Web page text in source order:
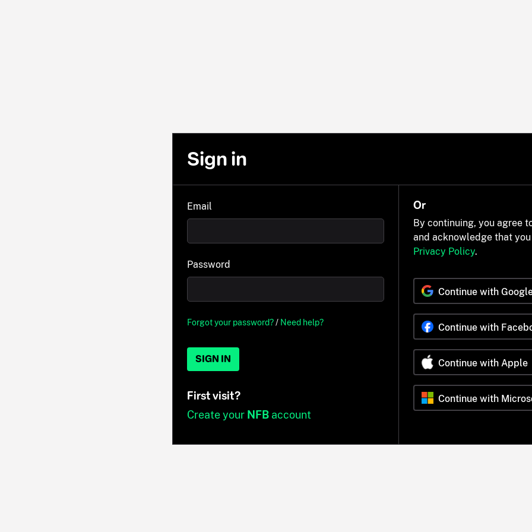
Sign in
Email
Password
Forgot your password?/ Need help?
SIGN IN
First visit?
Create your NFBaccount
Or
By continuing, you agree
and acknowledge that
Privacy Policy.
Continue with
Continue with
Continue with Apple
Continue with